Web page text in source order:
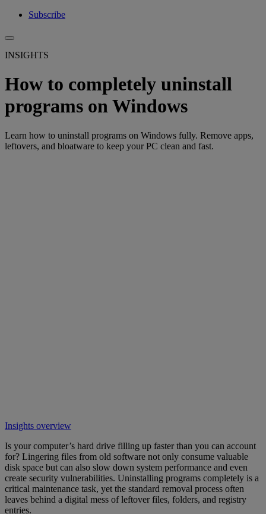
Subscribe
INSIGHTS
How to completely uninstall
programs on Windows
Learn how to uninstall programs on Windows fully. Remove apps,
leftovers, and bloatware to keep your PC clean and fast.
Insights overview
Is your computer’s hard drive filling up faster than you can account
for? Lingering files from old software not only consume valuable
disk space but can also slow down system performance and even
create security vulnerabilities. Uninstalling programs completely is a
critical maintenance task, yet the standard removal process often
leaves behind a digital mess of leftover files, folders, and registry
entries.